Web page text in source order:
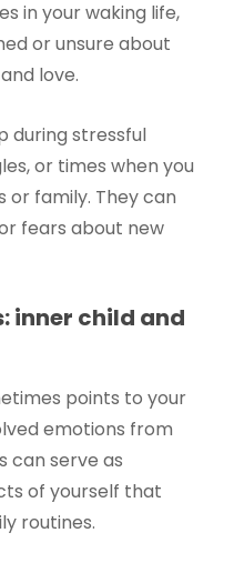
in your waking life,
or unsure about
love.
during stressful
or times when you
or family. They can
fears about new
inner child and
points to your
emotions from
can serve as
of yourself that
routines.